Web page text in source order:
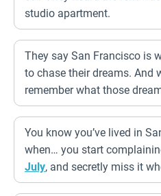
studio apartment.
They say San Francisco is
to chase their dreams. And
remember what those
You know you’ve lived in
when… you start
July, and secretly miss it